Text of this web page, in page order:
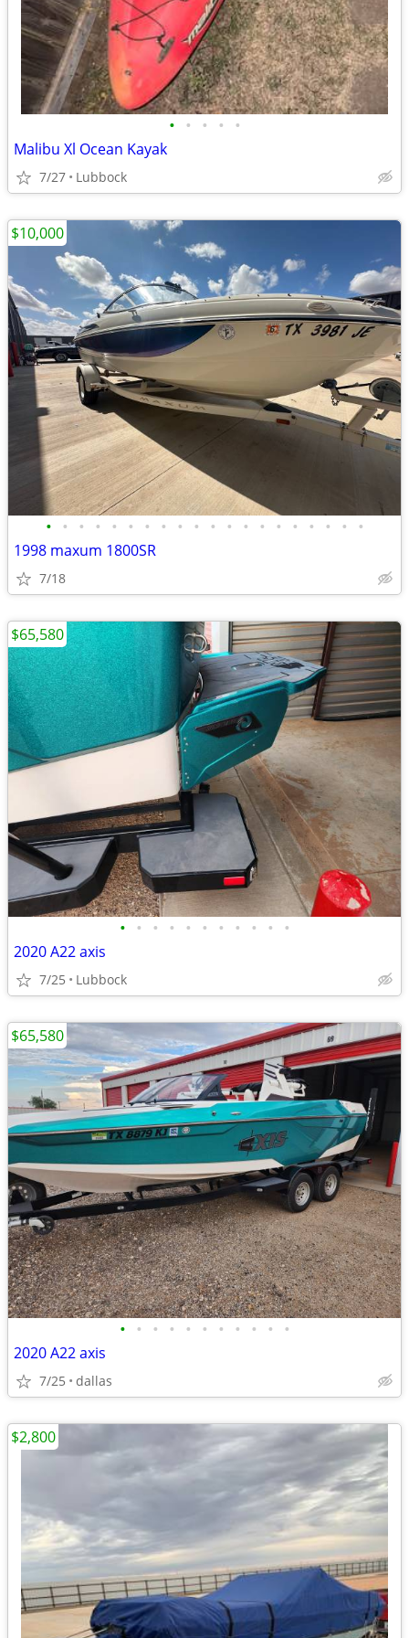
• • • • •
Malibu Xl Ocean Kayak
7/27 Lubbock
• • • • • • • • • • • • • • • • • • • •
1998 maxum 1800SR
7/18
$10,000
• • • • • • • • • • •
2020 A22 axis
7/25 Lubbock
$65,580
• • • • • • • • • • •
2020 A22 axis
7/25 dallas
$65,580
$2,800